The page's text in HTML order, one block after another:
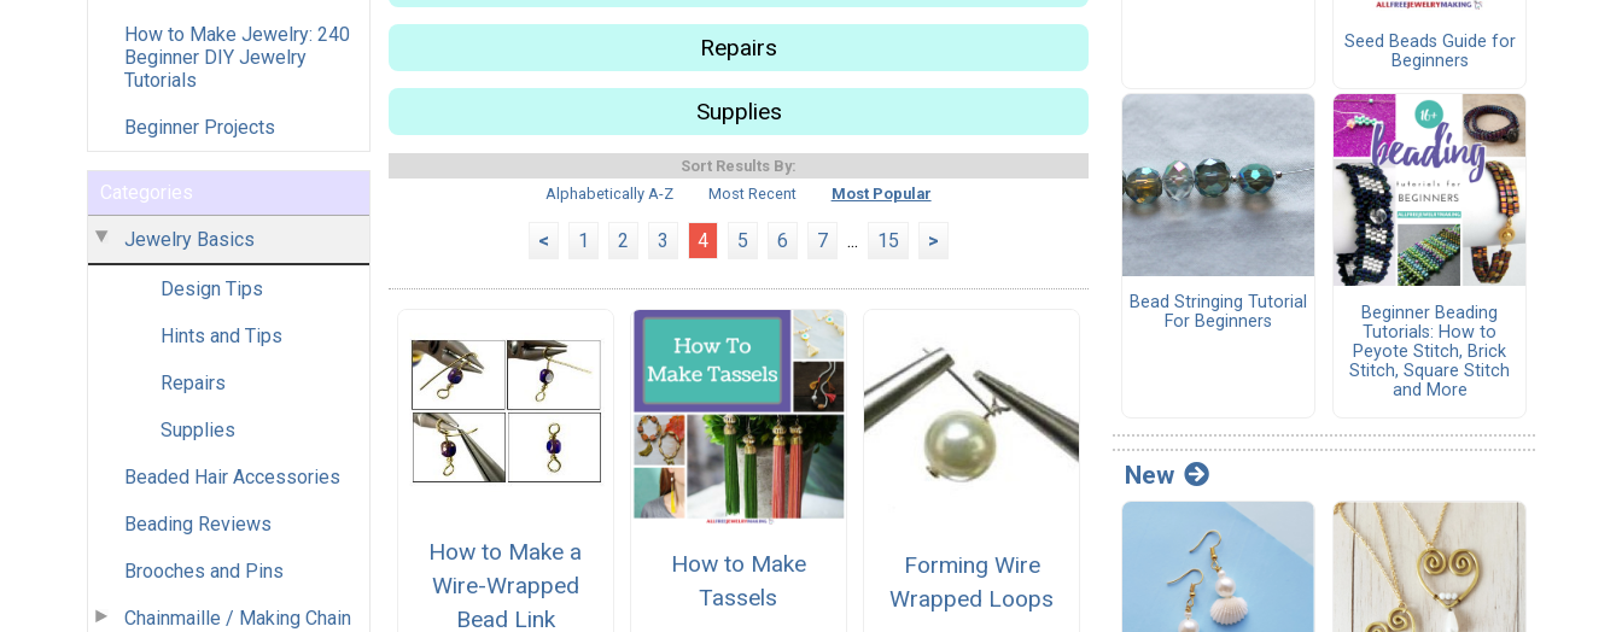
How to Make Jewelry: 240
Beginner DIY Jewelry
Tutorials
Beginner Projects
Categories
Jewelry Basics
Design Tips
Hints and Tips
Repairs
Supplies
Beaded Hair Accessories
Beading Reviews
Brooches and Pins
Chainmaille / Making Chain
Repairs
Supplies
Sort Results By:
Alphabetically A-Z
Most Recent Most Popular
< 1 2 3 4 5 6 7 ... 15 >
How to Make a
Wire-Wrapped
Bead Link
How to Make
Tassels
Forming Wire
Wrapped Loops
Seed Beads Guide for
Beginners
Bead Stringing Tutorial
For Beginners
Beginner Beading
Tutorials: How to
Peyote Stitch, Brick
Stitch, Square Stitch
and More
New